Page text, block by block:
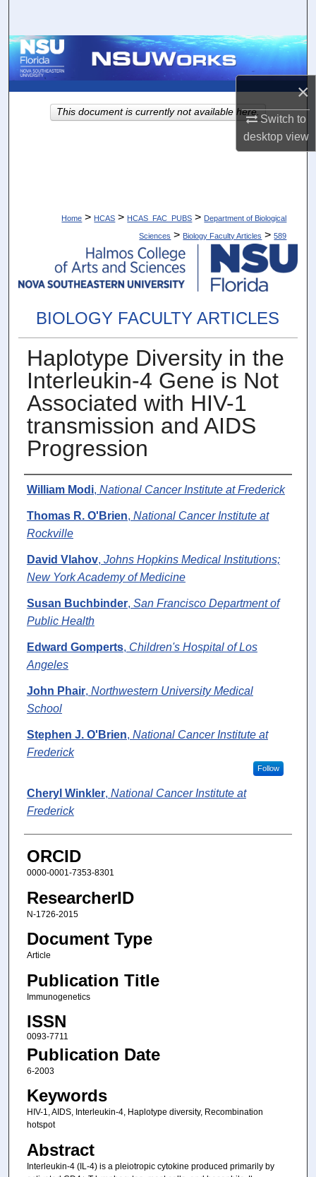
×
Switch to
desktopview
Browse Collections
About
Digital Commons Network™
Home > HCAS > HCAS_FAC_PUBS > Department of Biological
Sciences > Biology Faculty Articles > 589
BIOLOGY FACULTY ARTICLES
Haplotype Diversity in the
Interleukin-4 Gene is Not
Associated with HIV-1
transmission and AIDS
Progression
Authors
William Modi, National Cancer Institute at Frederick
Thomas R. O'Brien, National Cancer Institute at
Rockville
David Vlahov, Johns Hopkins Medical Institutions;
New York Academy of Medicine
Susan Buchbinder, San Francisco Department of
Public Health
Edward Gomperts, Children's Hospital of Los
Angeles
John Phair, Northwestern University Medical
School
Stephen J. O'Brien, National Cancer Institute at
Frederick
Follow
Cheryl Winkler, National Cancer Institute at
Frederick
ORCID
0000-0001-7353-8301
ResearcherID
N-1726-2015
Document Type
Article
Publication Title
Immunogenetics
ISSN
0093-7711
Publication Date
6-2003
Keywords
HIV-1, AIDS, Interleukin-4, Haplotype diversity, Recombination
hotspot
Abstract
Interleukin-4 (IL-4) is a pleiotropic cytokine produced primarily by
This document is currently not available here.